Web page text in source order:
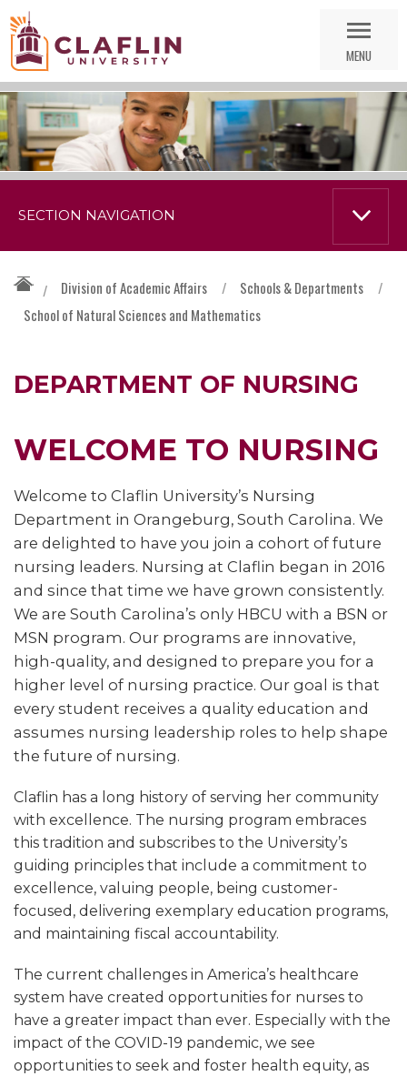
Nav
MENU
/ Division of Academic Affairs / Schools & Departments
/
School of Natural Sciences and Mathematics
DEPARTMENT OF NURSING
WELCOME TO NURSING
Welcome to Claflin University’s Nursing
Department in Orangeburg, South Carolina. We
are delighted to have you join a cohort of future
nursing leaders. Nursing at Claflin began in 2016
and since that time we have grown consistently.
We are South Carolina’s only HBCU with a BSN or
MSN program. Our programs are innovative,
high-quality, and designed to prepare you for a
higher level of nursing practice. Our goal is that
every student receives a quality education and
assumes nursing leadership roles to help shape
the future of nursing.
Claflin has a long history of serving her community
with excellence. The nursing program embraces
this tradition and subscribes to the University’s
guiding principles that include a commitment to
excellence, valuing people, being customer-
focused, delivering exemplary education programs,
and maintaining fiscal accountability.
The current challenges in America’s healthcare
system have created opportunities for nurses to
have a greater impact than ever. Especially with the
impact of the COVID-19 pandemic, we see
opportunities to seek and foster health equity, as
SECTION NAVIGATION